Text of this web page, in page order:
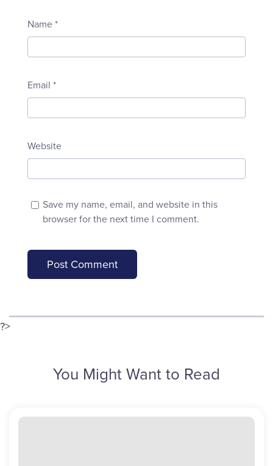
Name *
Email *
Website
Save my name, email, and website in this
browser for the next time I comment.
?>
You Might Want to Read